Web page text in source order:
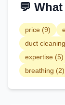
💬
price (9)
duct cleaning
expertise (5)
breathing (2)